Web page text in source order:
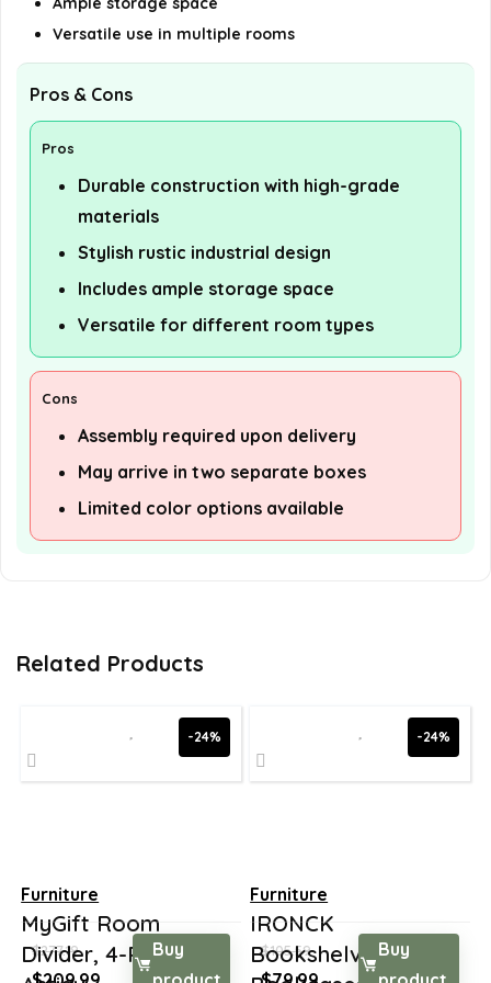
Versatile use in multiple rooms
Pros & Cons
Pros
Durable construction with high-grade
materials
Stylish rustic industrial design
Includes ample storage space
Versatile for different room types
Cons
Assembly required upon delivery
May arrive in two separate boxes
Limited color options available
Related Products
-24%
Furniture
MyGift Room
Divider, 4-Panel
$277.19
Original Current
Buy
-24%
Furniture
IRONCK
Bookshelves and
$105.59
Original Current
Buy